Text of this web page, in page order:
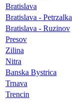
Bratislava
Bratislava - Petrzalka
Bratislava - Ruzinov
Presov
Zilina
Nitra
Banska Bystrica
Trnava
Trencin